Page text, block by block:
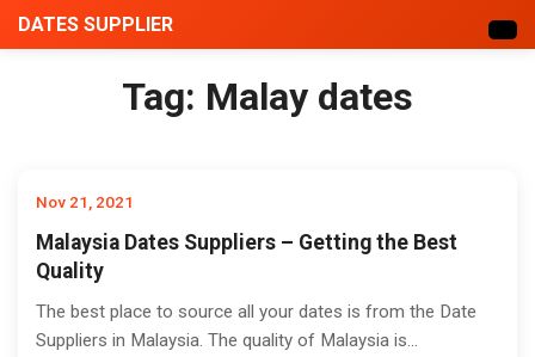
DATES SUPPLIER
Tag: Malay dates
Nov 21, 2021
Malaysia Dates Suppliers – Getting the Best
Quality
The best place to source all your dates is from the Date
Suppliers in Malaysia. The quality of Malaysia is...